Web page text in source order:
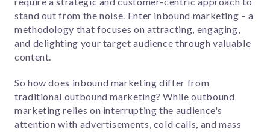
stand out from the noise. Enter inbound marketing – a
methodology that focuses on attracting, engaging,
and delighting your target audience through valuable
content.
So how does inbound marketing differ from
traditional outbound marketing? While outbound
marketing relies on interrupting the audience's
attention with advertisements, cold calls, and mass